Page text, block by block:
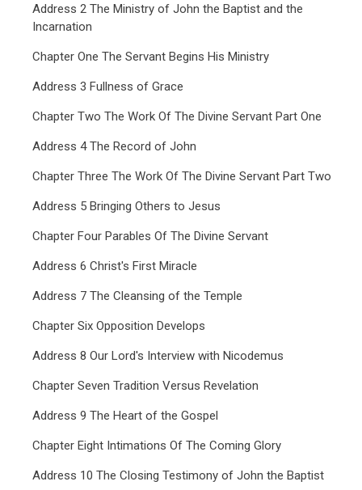
Address 2 The Ministry of John the Baptist and the
Incarnation
Chapter One The Servant Begins His Ministry
Address 3 Fullness of Grace
Chapter Two The Work Of The Divine Servant Part One
Address 4 The Record of John
Chapter Three The Work Of The Divine Servant Part Two
Address 5 Bringing Others to Jesus
Chapter Four Parables Of The Divine Servant
Address 6 Christ's First Miracle
Address 7 The Cleansing of the Temple
Chapter Six Opposition Develops
Address 8 Our Lord's Interview with Nicodemus
Chapter Seven Tradition Versus Revelation
Address 9 The Heart of the Gospel
Chapter Eight Intimations Of The Coming Glory
Address 10 The Closing Testimony of John the Baptist